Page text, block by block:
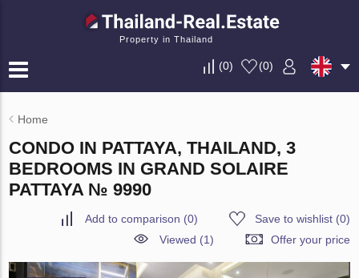
Property in Thailand
(0) (0)
Home
CONDO IN PATTAYA, THAILAND, 3
BEDROOMS IN GRAND SOLAIRE
PATTAYA № 9990
Add to comparison (0) Save to wishlist(0)
Viewed (1)
Offer your price